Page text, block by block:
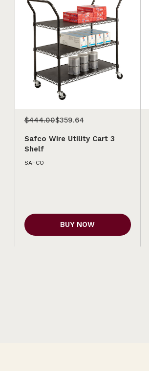
$444.00$359.64
Safco Wire Utility Cart 3
Shelf
SAFCO
BUY NOW